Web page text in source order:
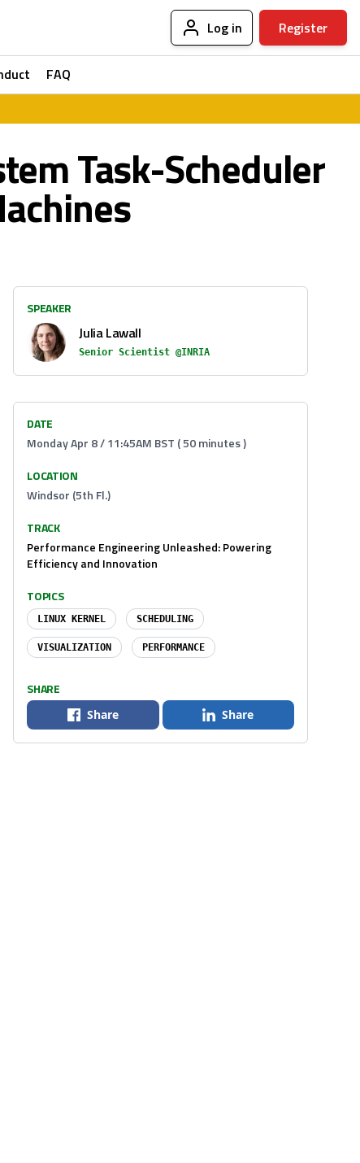
Log in Register
FAQ
Task-Scheduler
SPEAKER
Julia Lawall
Senior Scientist @INRIA
DATE
Monday Apr 8 / 11:45AM BST ( 50 minutes )
LOCATION
Windsor (5th Fl.)
TRACK
Performance Engineering Unleashed: Powering
Efficiency and Innovation
TOPICS
LINUX KERNEL SCHEDULING
VISUALIZATION PERFORMANCE
SHARE
Share Share